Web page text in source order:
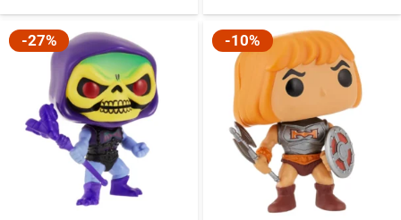
price
was:
৳2,350.
price
৳2,000.
price
was:
৳2,200.
price
৳1,950.
-27% -10%